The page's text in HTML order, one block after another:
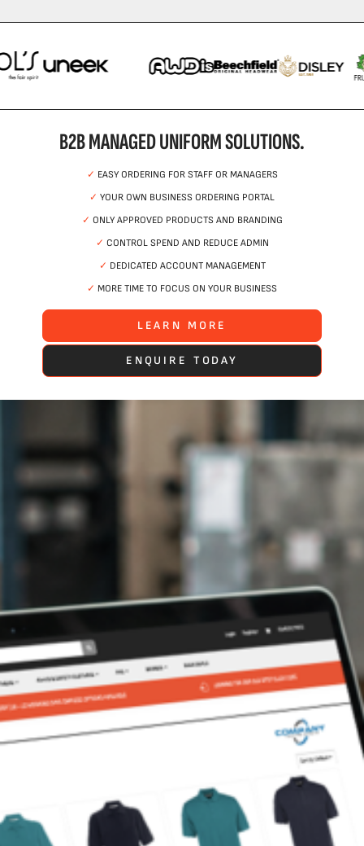
B2B MANAGED UNIFORM SOLUTIONS.
✓ EASY ORDERING FOR STAFF OR MANAGERS
✓ YOUR OWN BUSINESS ORDERING PORTAL
✓ ONLY APPROVED PRODUCTS AND BRANDING
✓ CONTROL SPEND AND REDUCE ADMIN
✓ DEDICATED ACCOUNT MANAGEMENT
✓ MORE TIME TO FOCUS ON YOUR BUSINESS
LEARN MORE
ENQUIRE TODAY